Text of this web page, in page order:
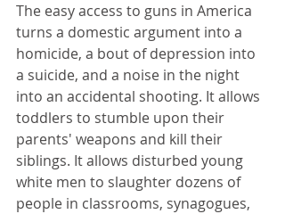
The easy access to guns in America
turns a domestic argument into a
homicide, a bout of depression into
a suicide, and a noise in the night
into an accidental shooting. It allows
toddlers to stumble upon their
parents' weapons and kill their
siblings. It allows disturbed young
white men to slaughter dozens of
people in classrooms, synagogues,